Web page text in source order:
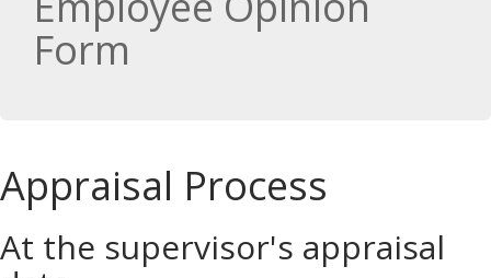
Form
Appraisal Process
At the supervisor's appraisal